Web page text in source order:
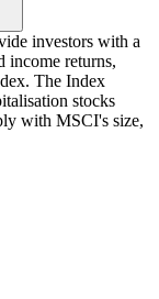
investors with a
income returns,
The Index
stocks
with MSCI's size,